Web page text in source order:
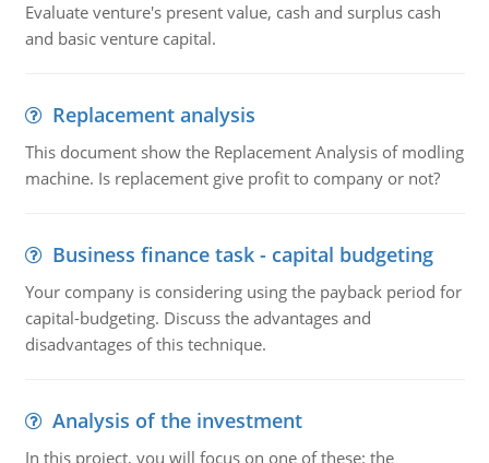
Evaluate venture's present value, cash and surplus cash
and basic venture capital.
Replacement analysis
This document show the Replacement Analysis of modling
machine. Is replacement give profit to company or not?
Business finance task - capital budgeting
Your company is considering using the payback period for
capital-budgeting. Discuss the advantages and
disadvantages of this technique.
Analysis of the investment
In this project, you will focus on one of these: the